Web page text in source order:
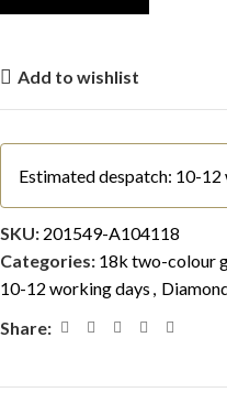
Add to wishlist
Estimated despatch: 10-12
SKU: 201549-A104118
Categories: 18k two-colour
10-12 working days ,
Share: